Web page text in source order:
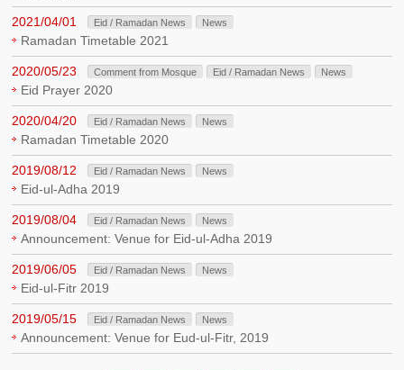
2021/04/01 Eid / Ramadan News News
Ramadan Timetable 2021
2020/05/23 Comment from Mosque Eid / Ramadan News News
Eid Prayer 2020
2020/04/20 Eid / Ramadan News News
Ramadan Timetable 2020
2019/08/12 Eid / Ramadan News News
Eid-ul-Adha 2019
2019/08/04 Eid / Ramadan News News
Announcement: Venue for Eid-ul-Adha 2019
2019/06/05 Eid / Ramadan News News
Eid-ul-Fitr 2019
2019/05/15 Eid / Ramadan News News
Announcement: Venue for Eud-ul-Fitr, 2019